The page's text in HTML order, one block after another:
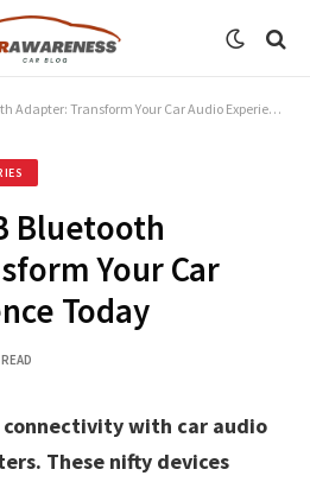
Transform Your Car Audio Experience Today
Bluetooth
Your Car
Today
connectivity with car audio
These nifty devices